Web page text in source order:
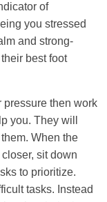
of
you stressed
and strong-
best foot
pressure then work
you. They will
When the
sit down
to prioritize.
tasks. Instead